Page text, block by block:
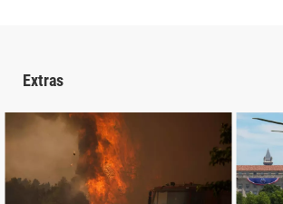
Extras